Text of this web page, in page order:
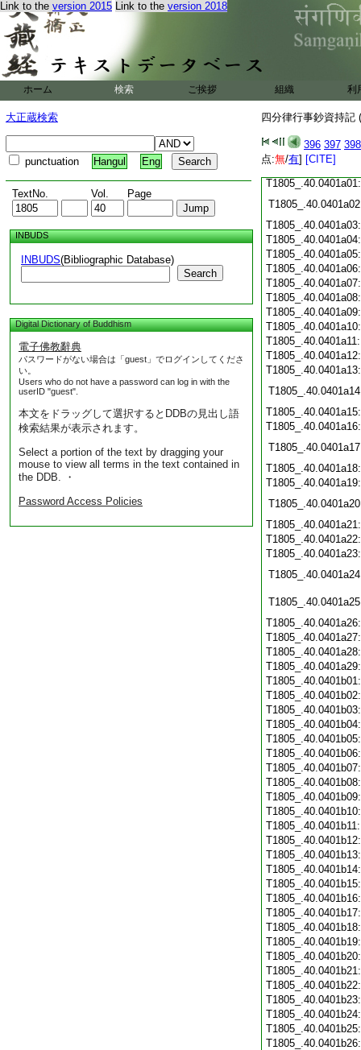
Link to the version 2015 Link to the version 2018
ホーム 検索 ご挨拶 組織 利
大正蔵検索
punctuation Hangul Eng
TextNo. Vol. Page
INBUDS
INBUDS(Bibliographic Database)
Search
Digital Dictionary of Buddhism
電子佛教辭典
パスワードがない場合は「guest」でログインしてくださ
い。
Users who do not have a password can log in with the
userID "guest".
本文をドラッグして選択するとDDBの見出し語
検索結果が表示されます。
Select a portion of the text by dragging your
mouse to view all terms in the text contained in
the DDB. ・
Password Access Policies
四分律行事鈔資持記
396 397 398
点:無/有] [CITE]